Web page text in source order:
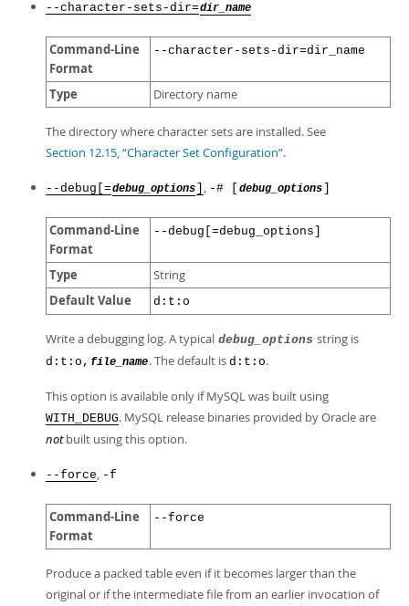
--character-sets-dir=dir_name
Command-Line
Format
--character-sets-dir=dir_name
Type Directory name
The directory where character sets are installed. See
Section 12.15, “Character Set Configuration”.
--debug[=debug_options , -# [ debug_options
Command-Line
Format
--debug[=debug_options]
Type String
Default Value d:t:o
Write a debugging log. A typical debug_options string is
d:t:o, file_name. The default is d:t:o.
This option is available only if MySQL was built using
WITH_DEBUG. MySQL release binaries provided by Oracle are
notbuilt using this option.
--force, -f
Command-Line
Format
--force
Produce a packed table even if it becomes larger than the
original or if the intermediate file from an earlier invocation of